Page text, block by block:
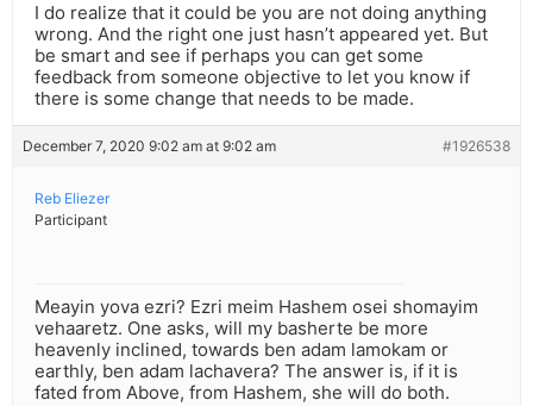
I do realize that it could be you are not doing anything
wrong. And the right one just hasn’t appeared yet. But
be smart and see if perhaps you can get some
feedback from someone objective to let you know if
there is some change that needs to be made.
December 7, 2020 9:02 am at 9:02 am #1926538
Reb Eliezer
Participant
Meayin yova ezri? Ezri meim Hashem osei shomayim
vehaaretz. One asks, will my basherte be more
heavenly inclined, towards ben adam lamokam or
earthly, ben adam lachavera? The answer is, if it is
fated from Above, from Hashem, she will do both.